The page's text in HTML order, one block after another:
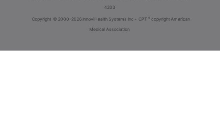
4203
Copyright © 2000-2026 InnoviHealth Systems Inc - CPT ® copyright American
Medical Association